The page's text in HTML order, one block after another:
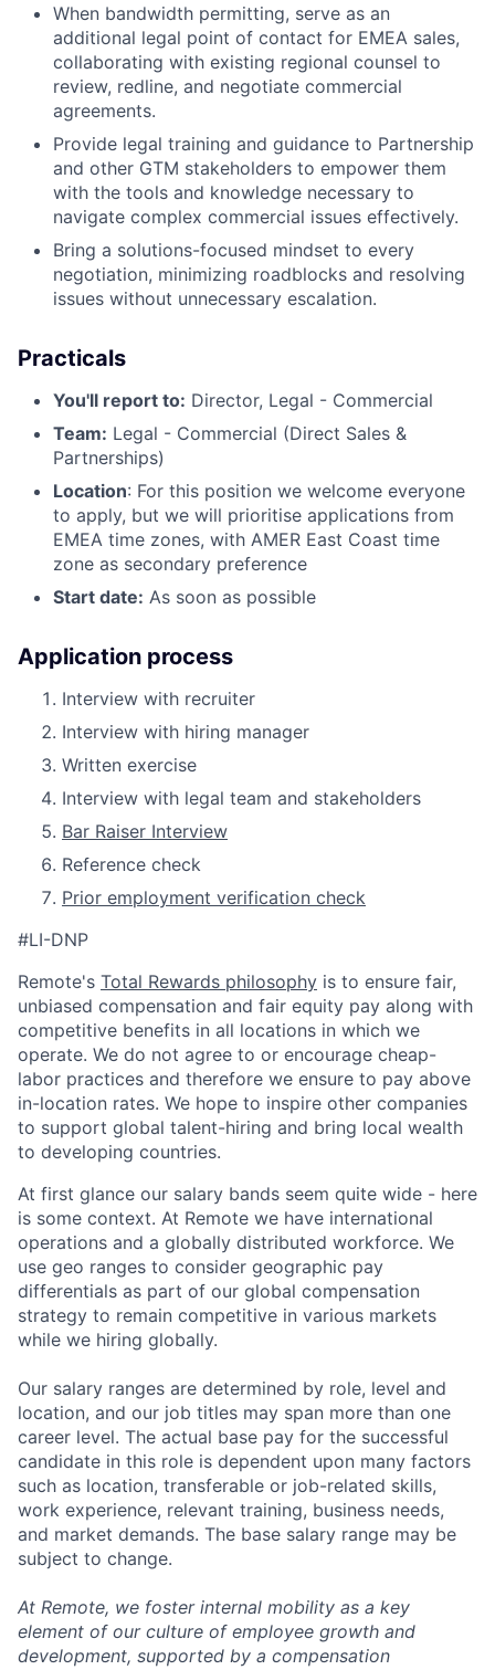
When bandwidth permitting, serve as an
additional legal point of contact for EMEA sales,
collaborating with existing regional counsel to
review, redline, and negotiate commercial
agreements.
Provide legal training and guidance to Partnership
and other GTM stakeholders to empower them
with the tools and knowledge necessary to
navigate complex commercial issues effectively.
Bring a solutions-focused mindset to every
negotiation, minimizing roadblocks and resolving
issues without unnecessary escalation.
Practicals
You'll report to: Director, Legal - Commercial
Team: Legal - Commercial (Direct Sales &
Partnerships)
Location: For this position we welcome everyone
to apply, but we will prioritise applications from
EMEA time zones, with AMER East Coast time
zone as secondary preference
Start date: As soon as possible
Application process
Interview with recruiter
Interview with hiring manager
Written exercise
Interview with legal team and stakeholders
Bar Raiser Interview
Reference check
Prior employment verification check
#LI-DNP
Remote's Total Rewards philosophy is to ensure fair,
unbiased compensation and fair equity pay along with
competitive benefits in all locations in which we
operate. We do not agree to or encourage cheap-
labor practices and therefore we ensure to pay above
in-location rates. We hope to inspire other companies
to support global talent-hiring and bring local wealth
to developing countries.
At first glance our salary bands seem quite wide - here
is some context. At Remote we have international
operations and a globally distributed workforce. We
use geo ranges to consider geographic pay
differentials as part of our global compensation
strategy to remain competitive in various markets
while we hiring globally.
Our salary ranges are determined by role, level and
location, and our job titles may span more than one
career level. The actual base pay for the successful
candidate in this role is dependent upon many factors
such as location, transferable or job-related skills,
work experience, relevant training, business needs,
and market demands. The base salary range may be
subject to change.
At Remote, we foster internal mobility as a key
element of our culture of employee growth and
development, supported by a compensation